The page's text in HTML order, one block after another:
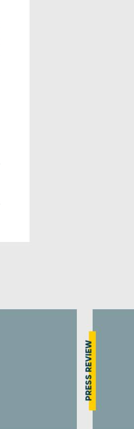
PRESS REVIEW